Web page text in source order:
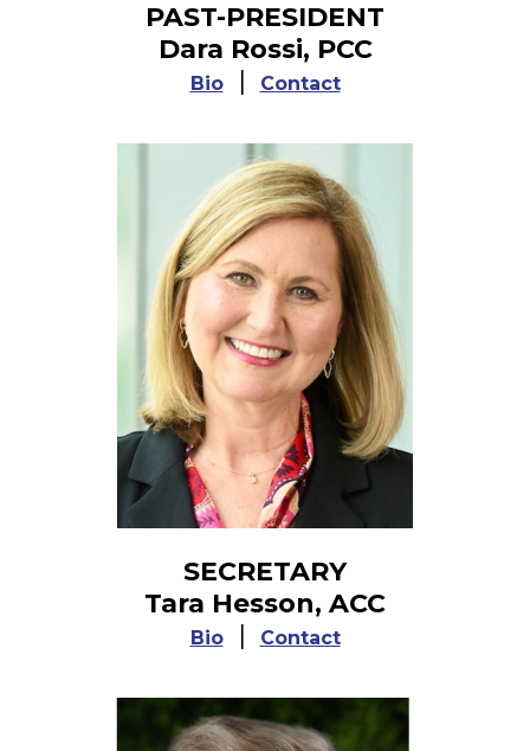
PAST-PRESIDENT
Dara Rossi, PCC
Bio| Contact
SECRETARY
Tara Hesson, ACC
Bio| Contact